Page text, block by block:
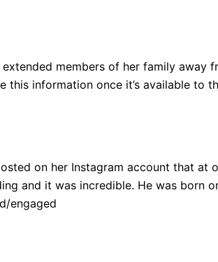
members of her family away
this information once it’s available to
on her Instagram account that at
and it was incredible. He was born
engaged